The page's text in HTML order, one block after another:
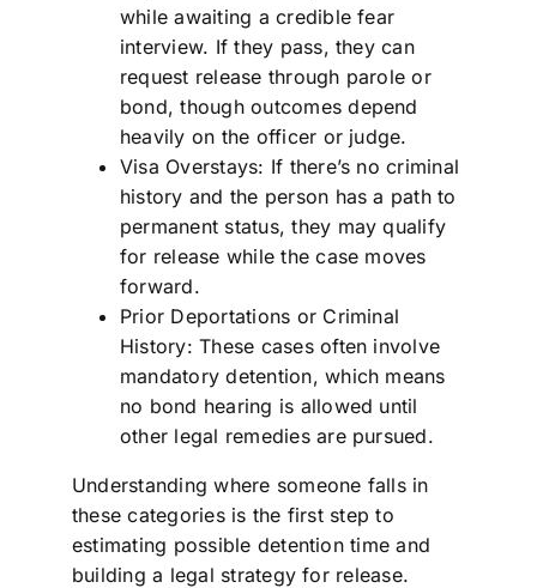
while awaiting a credible fear
interview. If they pass, they can
request release through parole or
bond, though outcomes depend
heavily on the officer or judge.
Visa Overstays: If there’s no criminal
history and the person has a path to
permanent status, they may qualify
for release while the case moves
forward.
Prior Deportations or Criminal
History: These cases often involve
mandatory detention, which means
no bond hearing is allowed until
other legal remedies are pursued.
Understanding where someone falls in
these categories is the first step to
estimating possible detention time and
building a legal strategy for release.